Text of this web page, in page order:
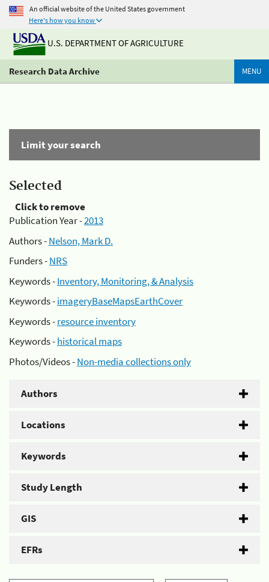
An official website of the United States government
Here's how you know
U.S. DEPARTMENT OF AGRICULTURE
Research Data Archive MENU
Limit your search
Selected
Click to remove
Publication Year -2013
Authors -Nelson, Mark D.
Funders -NRS
Keywords -Inventory, Monitoring, & Analysis
Keywords -imageryBaseMapsEarthCover
Keywords -resource inventory
Keywords -historical maps
Photos/Videos -Non-media collections only
Authors
Locations
Keywords
Study Length
GIS
EFRs